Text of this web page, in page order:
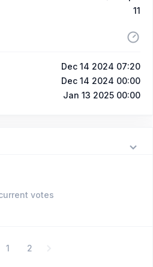
11
Dec 14 2024 07:20
Dec 14 2024 00:00
Jan 13 2025 00:00
votes
1 2